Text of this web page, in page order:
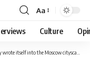
Font
Resizer
Aa
Culture
itself into the Moscow cityscape